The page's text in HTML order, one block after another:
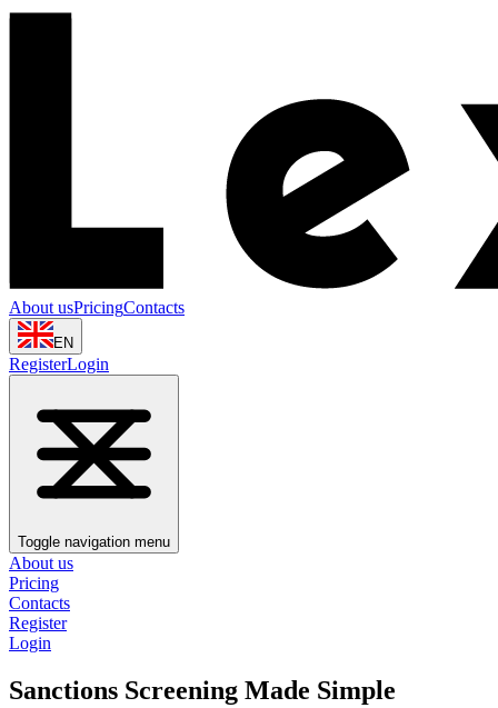
About usPricingContacts
EN
RegisterLogin
Toggle navigation menu
About us
Pricing
Contacts
Register
Login
Sanctions Screening Made Simple